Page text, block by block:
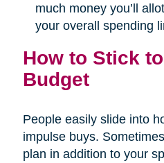
much money you’ll
your overall spending
How to Stick
Budget
People easily slide into
impulse buys.
plan in addition to your